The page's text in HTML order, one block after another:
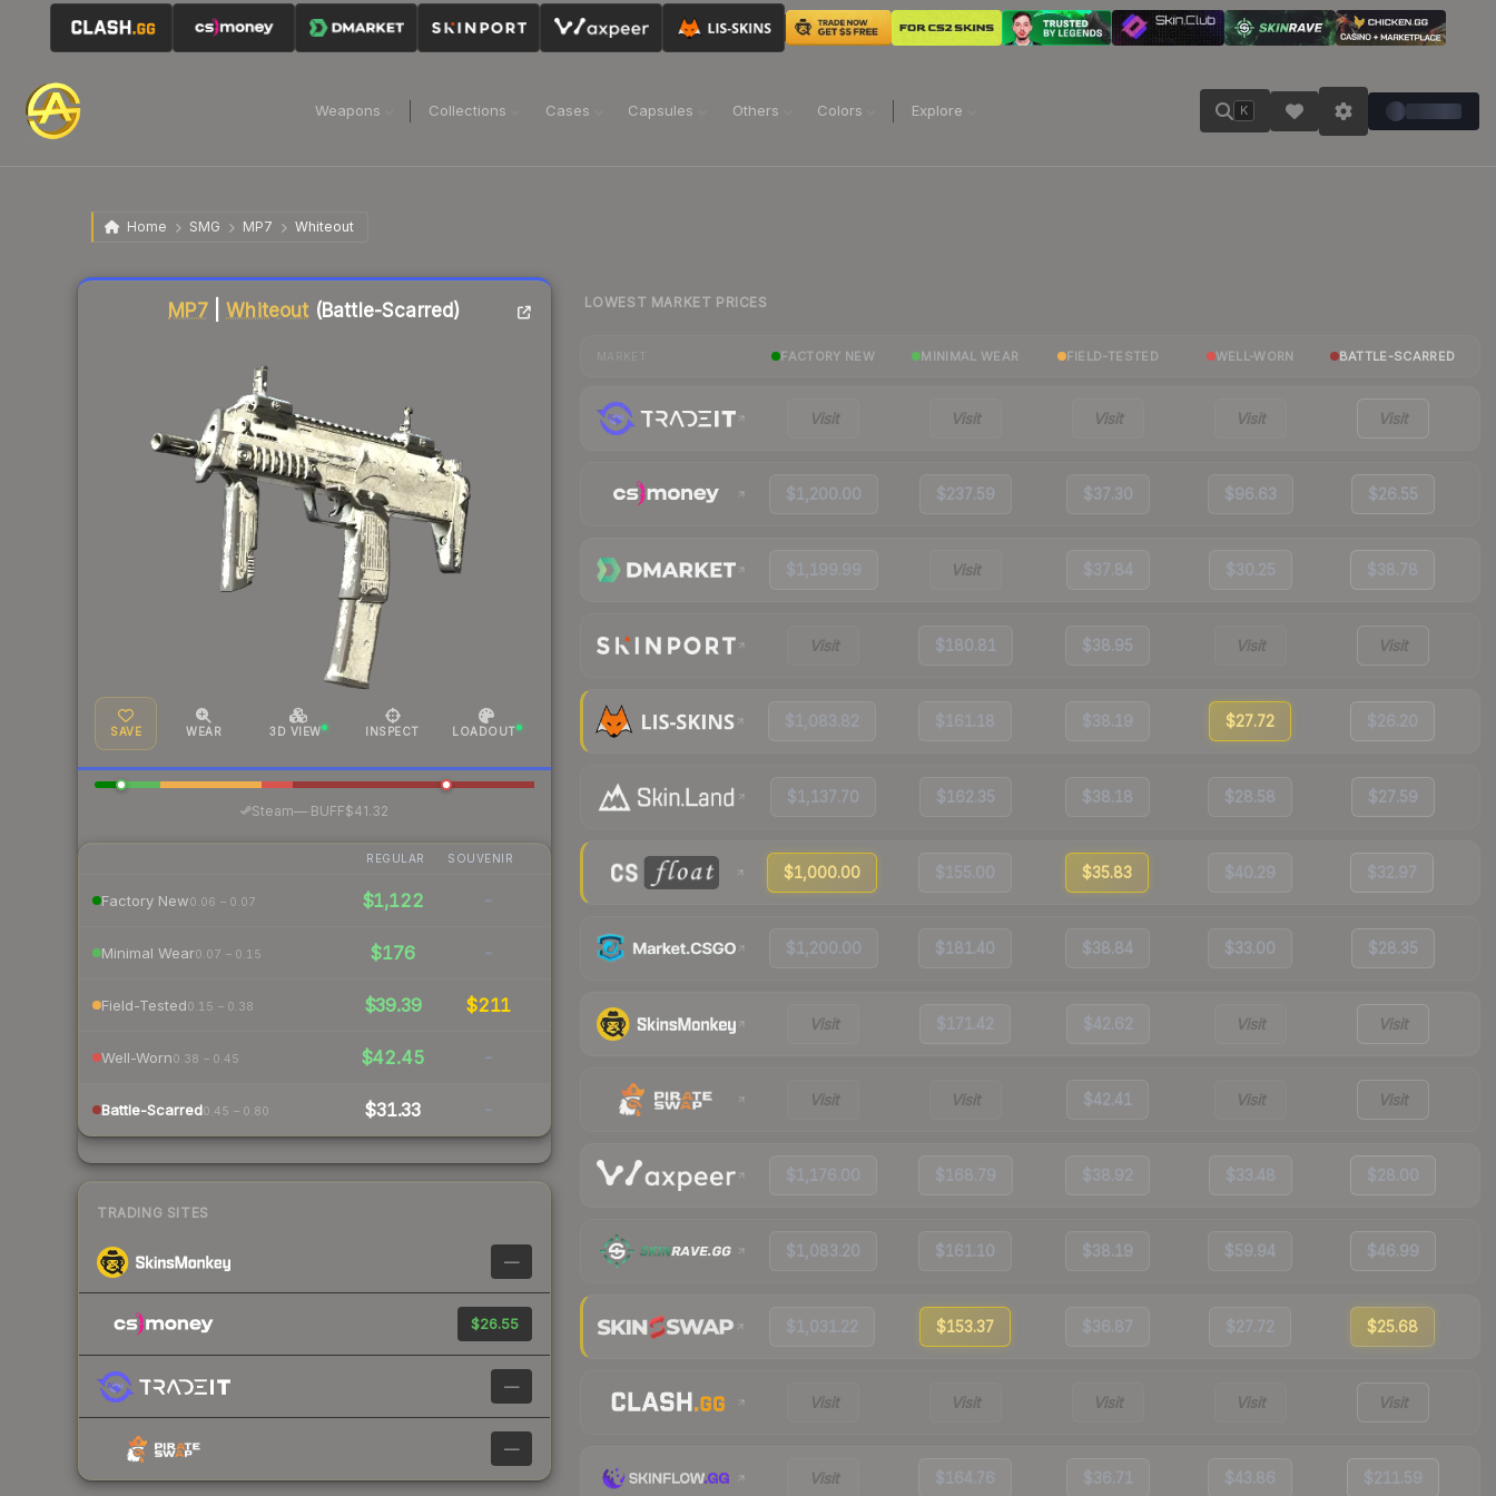
Weapons Collections Cases Capsules Others Colors Explore K
Home SMG MP7 Whiteout
MP7|Whiteout(Battle-Scarred)
SAVE WEAR 3D VIEW INSPECT LOADOUT
Steam—· BUFF$41.32
REGULAR SOUVENIR
Factory New0.06 – 0.07 $1,122 -
Minimal Wear0.07 – 0.15 $176 -
Field-Tested0.15 – 0.38 $39.39 $211
Well-Worn0.38 – 0.45 $42.45 -
Battle-Scarred0.45 – 0.80 $31.33 -
TRADING SITES
—
$26.55
—
—
Liquidity score
LOWEST MARKET PRICES
FACTORY NEW MINIMAL WEAR FIELD-TESTED WELL-WORN BATTLE-SCARRED
Visit Visit Visit Visit Visit
$1,200.00 $237.59 $37.30 $96.63 $26.55
$1,199.99 Visit $37.84 $30.25 $38.78
Visit $180.81 $38.95 Visit Visit
$1,083.82 $161.18 $38.19 $27.72 $26.20
$1,137.70 $162.35 $38.18 $28.58 $27.59
$1,000.00 $155.00 $35.83 $40.29 $32.97
$1,200.00 $181.40 $38.84 $33.00 $28.35
Visit $171.42 $42.62 Visit Visit
Visit Visit $42.41 Visit Visit
$1,176.00 $168.79 $38.92 $33.48 $28.00
$1,083.20 $161.10 $38.19 $59.94 $46.99
$1,031.22 $153.37 $36.87 $27.72 $25.68
Visit Visit Visit Visit Visit
Visit $164.76 $36.71 $43.86 $211.59